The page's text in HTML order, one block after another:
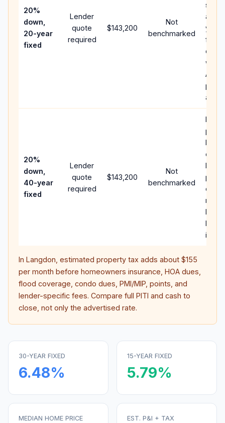
20%
down,
20-year
fixed
Lender
quote
required
$143,200
Not
benchmarked
and
year
flow;
APR,
and
20%
down,
40-year
fixed
Lender
quote
required
$143,200
Not
benchmarked
Rare
loan
case;
lower
can
much
In Langdon , estimated property tax adds about $155
per month before homeowners insurance, HOA dues,
flood coverage, condo dues, PMI/MIP, points, and
lender-specific fees. Compare full PITI and cash to
close, not only the advertised rate.
30-YEAR FIXED
6.48%
15-YEAR FIXED
5.79%
MEDIAN HOME PRICE EST. P&I + TAX